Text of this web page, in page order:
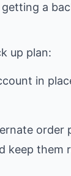
a
up plan:
in
order
keep them